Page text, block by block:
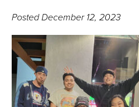
PostedDecember 12, 2023